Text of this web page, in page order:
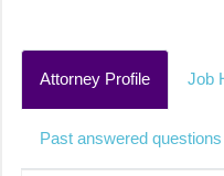
Attorney Profile Job
Past answered questions